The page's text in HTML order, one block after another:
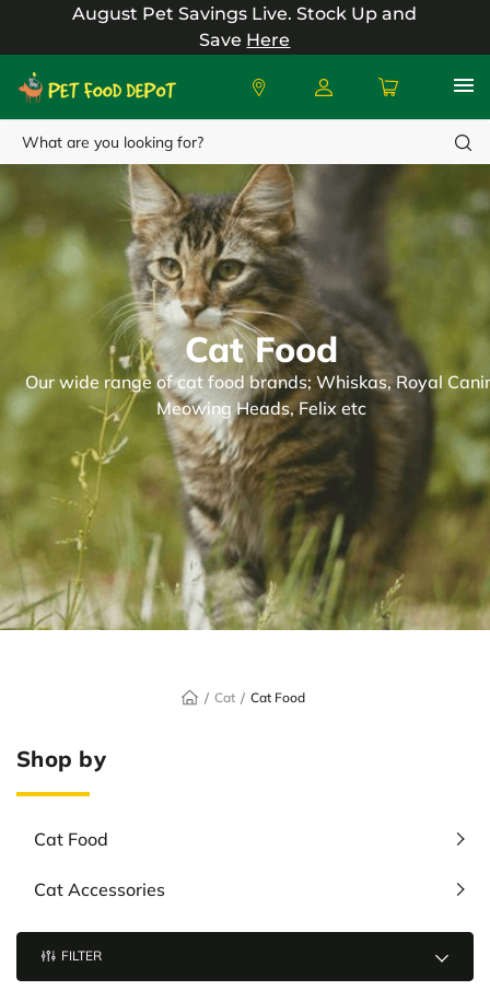
August Pet Savings Live.Stock Up and
Save Here
Search
Cat Cat Food
Cat Food
Our wide range of cat food brands; Whiskas, Royal
Meowing Heads, Felix etc
Shop by
Cat Food
Cat Accessories
FILTER